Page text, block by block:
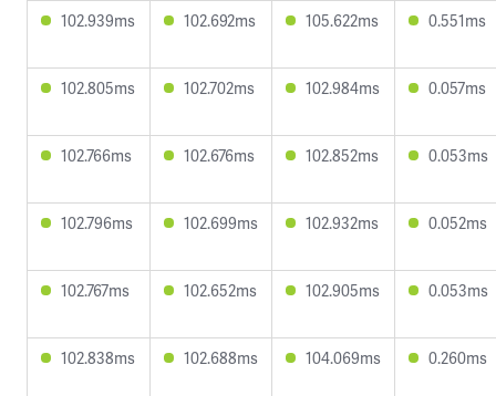
102.939ms 102.692ms 105.622ms 0.551ms
102.805ms 102.702ms 102.984ms 0.057ms
102.766ms 102.676ms 102.852ms 0.053ms
102.796ms 102.699ms 102.932ms 0.052ms
102.767ms 102.652ms 102.905ms 0.053ms
102.838ms 102.688ms 104.069ms 0.260ms